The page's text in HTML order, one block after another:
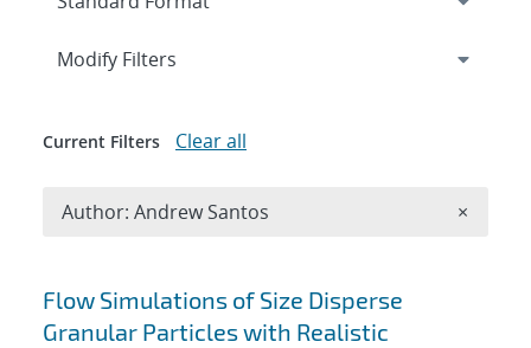
Search results
Flow Simulations of Size Disperse
Granular Particles with Realistic
Expand
Modify Filters
Current Filters Clear all
Author: Andrew Santos ×